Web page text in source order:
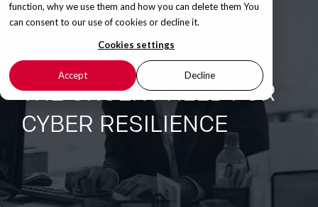
function, why we use them and how you can delete them You
can consent to our use of cookies or decline it.
Cookies settings
Accept Decline
THE URGENT NEED FOR
CYBER RESILIENCE